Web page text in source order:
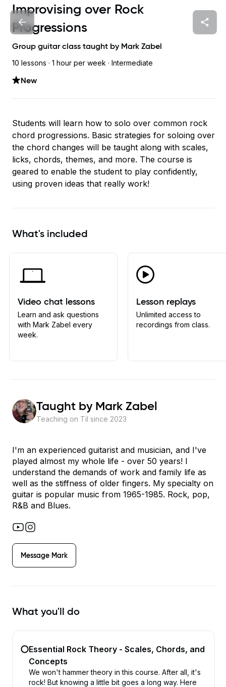
Improvising over Rock
Progressions
Group guitar class taught by Mark Zabel
10 lessons · 1 hour per week · Intermediate
New
Students will learn how to solo over common rock
chord progressions. Basic strategies for soloing over
the chord changes will be taught along with scales,
licks, chords, themes, and more. The course is
geared to enable the student to play confidently,
using proven ideas that really work!
What's included
Video chat lessons
Learn and ask questions
with Mark Zabel every
week.
Lesson replays
Unlimited access to
recordings from class.
Taught by Mark Zabel
Teaching on Til since 2023
I'm an experienced guitarist and musician, and I've
played almost my whole life - over 50 years! I
understand the demands of work and family life as
well as the stiffness of older fingers. My specialty on
guitar is popular music from 1965-1985. Rock, pop,
R&B and Blues.
Message Mark
What you'll do
Essential Rock Theory - Scales, Chords, and
Concepts
We won't hammer theory in this course. After all, it's
rock! But knowing a little bit goes a long way. Here